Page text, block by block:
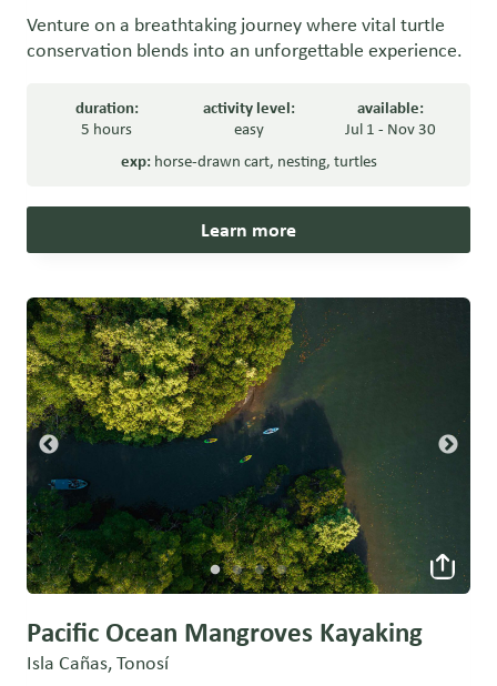
Venture on a breathtaking journey where vital turtle
conservation blends into an unforgettable experience.
duration:
5 hours
activity level:
easy
available:
Jul 1 - Nov 30
exp: horse-drawn cart, nesting, turtles
Learn more
Pacific Ocean Mangroves Kayaking
Isla Cañas, Tonosí